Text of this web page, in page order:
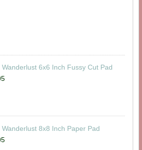
6x6 Inch Fussy Cut Pad
8x8 Inch Paper Pad